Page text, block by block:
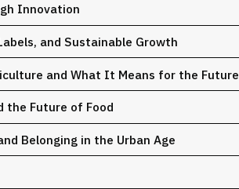
Innovation
and Sustainable Growth
and What It Means for the Future
the Future of Food
Belonging in the Urban Age